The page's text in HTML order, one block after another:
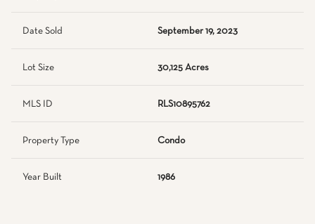
Date Sold September 19, 2023
Lot Size 30,125 Acres
MLS ID RLS10895762
Property Type Condo
Year Built 1986